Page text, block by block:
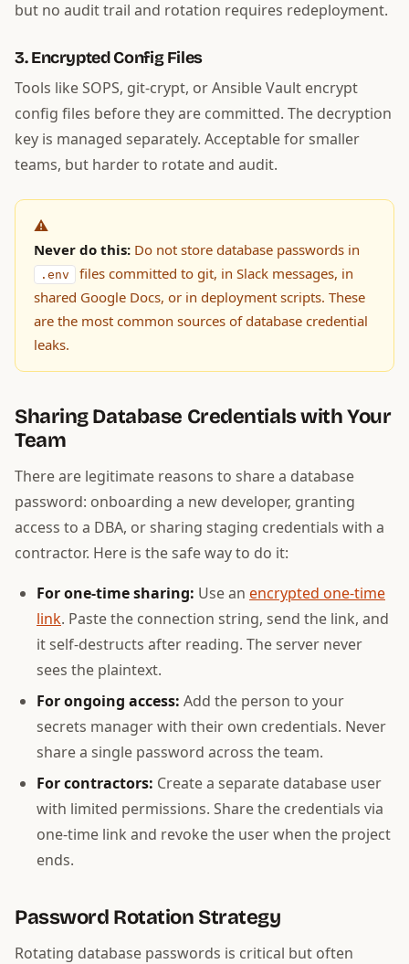
but no audit trail and rotation requires redeployment.
3. Encrypted Config Files
Tools like SOPS, git-crypt, or Ansible Vault encrypt
config files before they are committed. The decryption
key is managed separately. Acceptable for smaller
teams, but harder to rotate and audit.
⚠️
Never do this: Do not store database passwords in
.env
files committed to git, in Slack messages, in
shared Google Docs, or in deployment scripts. These
are the most common sources of database credential
leaks.
Sharing Database Credentials with Your
Team
There are legitimate reasons to share a database
password: onboarding a new developer, granting
access to a DBA, or sharing staging credentials with a
contractor. Here is the safe way to do it:
For one-time sharing: Use an encrypted one-time
link. Paste the connection string, send the link, and
it self-destructs after reading. The server never
sees the plaintext.
For ongoing access: Add the person to your
secrets manager with their own credentials. Never
share a single password across the team.
For contractors: Create a separate database user
with limited permissions. Share the credentials via
one-time link and revoke the user when the project
ends.
Password Rotation Strategy
Rotating database passwords is critical but often